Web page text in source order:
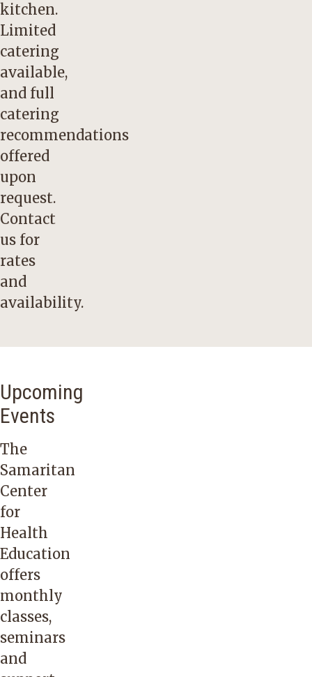
kitchen.
Limited
catering
available,
and full
catering
recommendations
offered
upon
request.
Contact
us for
rates
and
availability.
Upcoming
Events
The
Samaritan
Center
for
Health
Education
offers
monthly
classes,
seminars
and